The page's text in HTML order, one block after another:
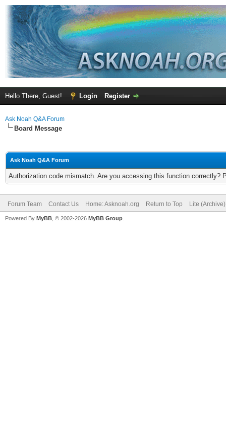
Hello There, Guest! Login Register
Ask Noah Q&A Forum
Board Message
Ask Noah Q&A Forum
Authorization code mismatch. Are you accessing this function correctly?
Forum Team Contact Us Home: Asknoah.org Return to Top Lite
Powered By MyBB , © 2002-2026 MyBB Group